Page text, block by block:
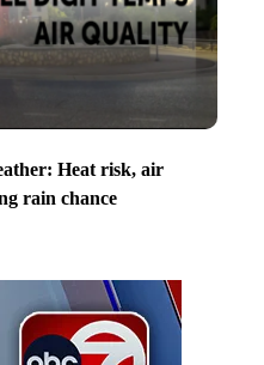
Heat risk, air
rain chance